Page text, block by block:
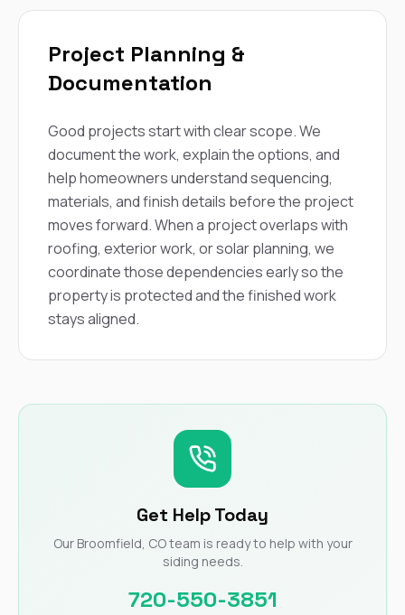
Project Planning &
Documentation
Good projects start with clear scope. We
document the work, explain the options, and
help homeowners understand sequencing,
materials, and finish details before the project
moves forward. When a project overlaps with
roofing, exterior work, or solar planning, we
coordinate those dependencies early so the
property is protected and the finished work
stays aligned.
Get Help Today
Our Broomfield, CO team is ready to help with your
siding needs.
720-550-3851